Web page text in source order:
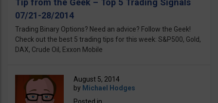
Tip from the Geek – Top 5 Trading Signals
07/21-28/2014
Trading Binary Options? Need an advice? Follow the Geek!
Check out the best 5 trading tips for this week: S&P500, Gold,
DAX, Crude Oil, Exxon Mobile
August 5, 2014
by Michael Hodges